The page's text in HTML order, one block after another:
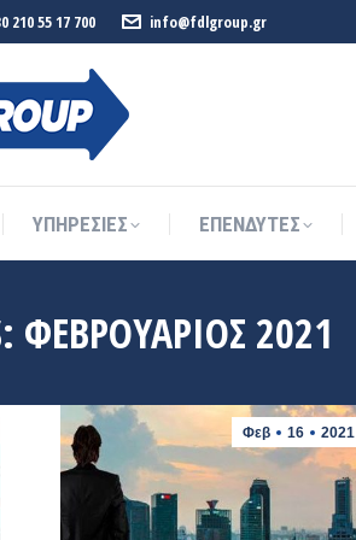
210 55 17 700 info@fdlgroup.gr
ΥΠΗΡΕΣΙΕΣ ΕΠΕΝΔΥΤΕΣ
ΦΕΒΡΟΥΆΡΙΟΣ 2021
Φεβ 16 2021
ΥΠΗΡΕΣΙΕΣ ΕΠΕΝΔΥΤΕΣ